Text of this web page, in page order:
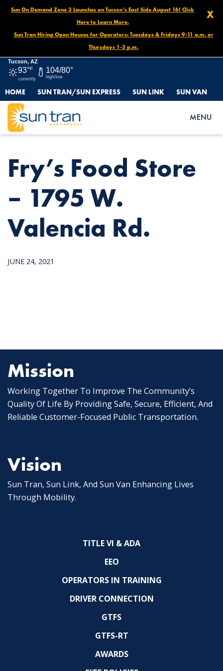
X
Sun On Demand Zone 3 Launches on Tucson’s East Side August 16! Click
Here to Learn More.
Sun Tran Hiring Open Houses for Operators: Tuesdays & Fridays 9-11 a.m. or
Thursdays 1-3 p.m.
Tucson, AZ
93°F
currently
104/80°
high/low
HOME SUN TRAN/SUN EXPRESS SUN LINK SUN VAN
MENU
HOME
NEWS
FRY’S FOOD STORE – 1795 W. VALENCIA RD.
Fry’s Food Store
– 1795 W.
Valencia Rd.
JUNE 24, 2021
Mission
Working Together To Improve The Community’s
Quality Of Life By Providing Safe, Secure, Efficient, And
Reliable Customer-Focused Public Transportation.
Vision
Sun Tran, Sun Link, And Sun Van Enhancing Lives
Through Mobility.
TITLE VI & ADA
EEO
OPERATORS IN TRAINING
DRIVER CONNECTION
GTFS
GTFS-RT
AWARDS